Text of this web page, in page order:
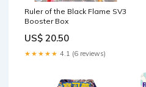
Ruler of the Black Flame SV3
Booster Box
US$ 20.50
★★★★★ 4.1 (6 reviews)